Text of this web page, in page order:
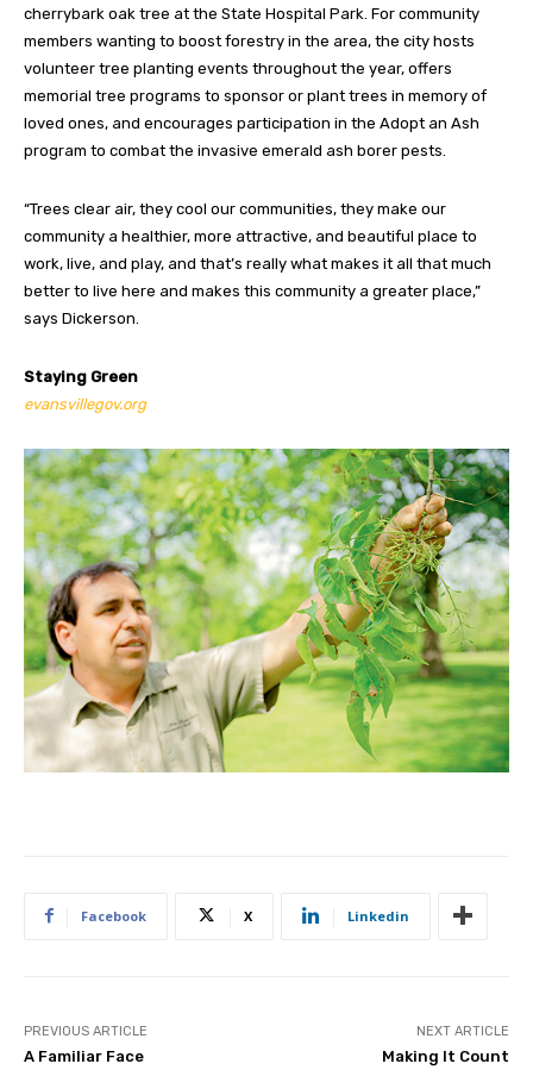
cherrybark oak tree at the State Hospital Park. For community
members wanting to boost forestry in the area, the city hosts
volunteer tree planting events throughout the year, offers
memorial tree programs to sponsor or plant trees in memory of
loved ones, and encourages participation in the Adopt an Ash
program to combat the invasive emerald ash borer pests.
“Trees clear air, they cool our communities, they make our
community a healthier, more attractive, and beautiful place to
work, live, and play, and that’s really what makes it all that much
better to live here and makes this community a greater place,”
says Dickerson.
Staying Green
evansvillegov.org
Facebook X Linkedin
PREVIOUS ARTICLE
A Familiar Face
NEXT ARTICLE
Making It Count